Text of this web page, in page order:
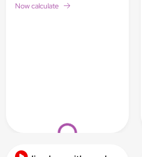
Loading...
Now calculate